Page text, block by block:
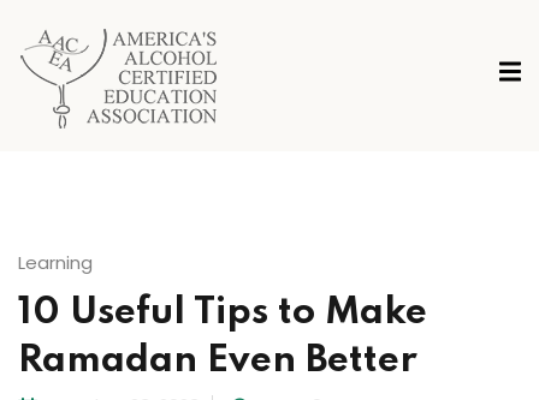
Learning
10 Useful Tips to Make
Ramadan Even Better